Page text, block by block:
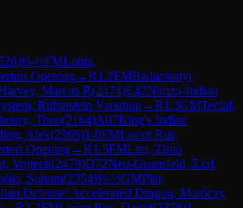
)½-½FMLohia,
Opening→R1.2FMBadacsonyi,
Marcus R(2474)E42Nimzo-Indian
Rubinstein Variation →R1.3GMTeclaf,
Theo(2164)A07King's Indian
Alex(2369)1-0FMLacan Rus,
Opening→R1.5FMLim, Zhuo
Vojtech(2479)D72Neo-Gruenfeld, 5.cd,
Sohum(2354)½-½GMPlat,
Defense: Accelerated Dragon, Maróczy